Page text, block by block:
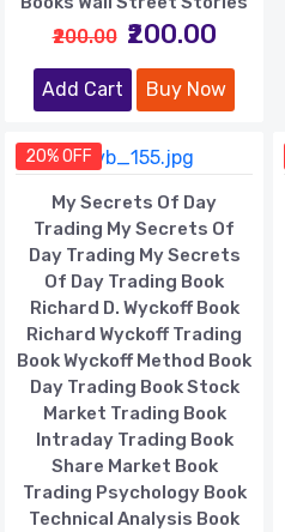
₹200.00 ₹200.00
Add Cart Buy Now
20% OFF
My Secrets Of Day
Trading My Secrets Of
Day Trading My Secrets
Of Day Trading Book
Richard D. Wyckoff Book
Richard Wyckoff Trading
Book Wyckoff Method Book
Day Trading Book Stock
Market Trading Book
Intraday Trading Book
Share Market Book
Trading Psychology Book
Technical Analysis Book